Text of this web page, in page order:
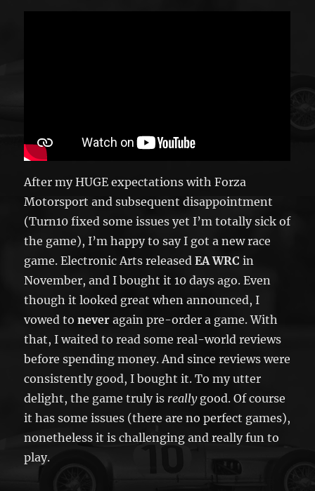
After my HUGE expectations with Forza
Motorsport and subsequent disappointment
(Turn10 fixed some issues yet I’m totally sick of
the game), I’m happy to say I got a new race
game. Electronic Arts releasedEA WRC in
November, and I bought it 10 days ago. Even
though it looked great when announced, I
vowed toneveragain pre-order a game. With
that, I waited to read some real-world reviews
before spending money. And since reviews were
consistently good, I bought it. To my utter
delight, the game truly is reallygood. Of course
it has some issues (there are no perfect games),
nonetheless it is challenging and really fun to
play.